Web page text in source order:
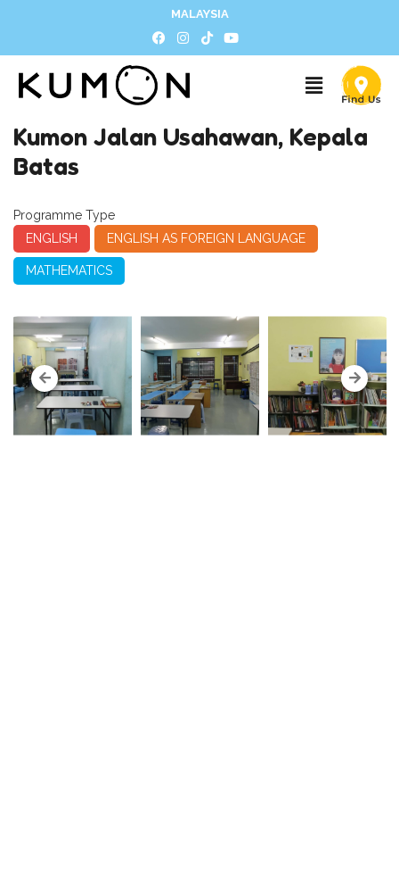
MALAYSIA
Kumon Jalan Usahawan, Kepala
Batas
Programme Type
ENGLISH
ENGLISH AS FOREIGN LANGUAGE
MATHEMATICS